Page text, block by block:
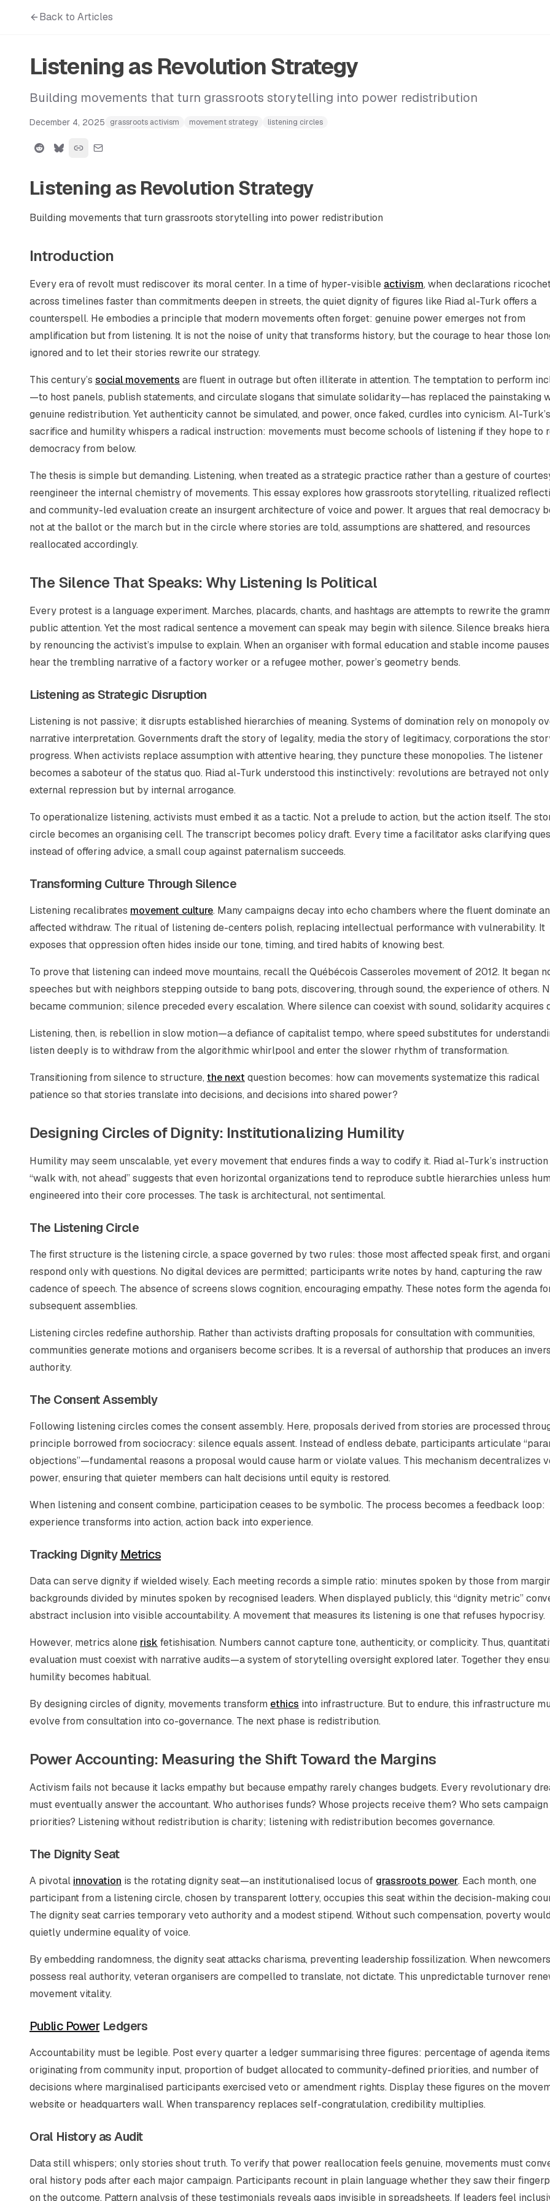
Back to Articles
Listening as Revolution Strategy
Building movements that turn grassroots storytelling into power redistribution
December 4, 2025 grassroots activism movement strategy listening circles
Listening as Revolution Strategy
Building movements that turn grassroots storytelling into power redistribution
Introduction
Every era of revolt must rediscover its moral center. In a time of hyper-visible activism, when declarations
across timelines faster than commitments deepen in streets, the quiet dignity of figures like Riad al-Turk offers a
counterspell. He embodies a principle that modern movements often forget: genuine power emerges not from
amplification but from listening. It is not the noise of unity that transforms history, but the courage to hear those
ignored and to let their stories rewrite our strategy.
This century’s social movements are fluent in outrage but often illiterate in attention. The temptation to perform
—to host panels, publish statements, and circulate slogans that simulate solidarity—has replaced the painstaking
genuine redistribution. Yet authenticity cannot be simulated, and power, once faked, curdles into cynicism. Al-
sacrifice and humility whispers a radical instruction: movements must become schools of listening if they hope to
democracy from below.
The thesis is simple but demanding. Listening, when treated as a strategic practice rather than a gesture of
reengineer the internal chemistry of movements. This essay explores how grassroots storytelling, ritualized
and community-led evaluation create an insurgent architecture of voice and power. It argues that real democracy
not at the ballot or the march but in the circle where stories are told, assumptions are shattered, and resources
reallocated accordingly.
The Silence That Speaks: Why Listening Is Political
Every protest is a language experiment. Marches, placards, chants, and hashtags are attempts to rewrite the
public attention. Yet the most radical sentence a movement can speak may begin with silence. Silence breaks
by renouncing the activist’s impulse to explain. When an organiser with formal education and stable income
hear the trembling narrative of a factory worker or a refugee mother, power’s geometry bends.
Listening as Strategic Disruption
Listening is not passive; it disrupts established hierarchies of meaning. Systems of domination rely on monopoly
narrative interpretation. Governments draft the story of legality, media the story of legitimacy, corporations the
progress. When activists replace assumption with attentive hearing, they puncture these monopolies. The listener
becomes a saboteur of the status quo. Riad al-Turk understood this instinctively: revolutions are betrayed not
external repression but by internal arrogance.
To operationalize listening, activists must embed it as a tactic. Not a prelude to action, but the action itself. The
circle becomes an organising cell. The transcript becomes policy draft. Every time a facilitator asks clarifying
instead of offering advice, a small coup against paternalism succeeds.
Transforming Culture Through Silence
Listening recalibrates movement culture. Many campaigns decay into echo chambers where the fluent dominate
affected withdraw. The ritual of listening de-centers polish, replacing intellectual performance with vulnerability. It
exposes that oppression often hides inside our tone, timing, and tired habits of knowing best.
To prove that listening can indeed move mountains, recall the Québécois Casseroles movement of 2012. It began
speeches but with neighbors stepping outside to bang pots, discovering, through sound, the experience of others.
became communion; silence preceded every escalation. Where silence can coexist with sound, solidarity acquires
Listening, then, is rebellion in slow motion—a defiance of capitalist tempo, where speed substitutes for
listen deeply is to withdraw from the algorithmic whirlpool and enter the slower rhythm of transformation.
Transitioning from silence to structure, the next question becomes: how can movements systematize this radical
patience so that stories translate into decisions, and decisions into shared power?
Designing Circles of Dignity: Institutionalizing Humility
Humility may seem unscalable, yet every movement that endures finds a way to codify it. Riad al-Turk’s
“walk with, not ahead” suggests that even horizontal organizations tend to reproduce subtle hierarchies unless
engineered into their core processes. The task is architectural, not sentimental.
The Listening Circle
The first structure is the listening circle, a space governed by two rules: those most affected speak first, and
respond only with questions. No digital devices are permitted; participants write notes by hand, capturing the raw
cadence of speech. The absence of screens slows cognition, encouraging empathy. These notes form the agenda
subsequent assemblies.
Listening circles redefine authorship. Rather than activists drafting proposals for consultation with communities,
communities generate motions and organisers become scribes. It is a reversal of authorship that produces an
authority.
The Consent Assembly
Following listening circles comes the consent assembly. Here, proposals derived from stories are processed
principle borrowed from sociocracy: silence equals assent. Instead of endless debate, participants articulate
objections”—fundamental reasons a proposal would cause harm or violate values. This mechanism decentralizes
power, ensuring that quieter members can halt decisions until equity is restored.
When listening and consent combine, participation ceases to be symbolic. The process becomes a feedback loop:
experience transforms into action, action back into experience.
Tracking Dignity Metrics
Data can serve dignity if wielded wisely. Each meeting records a simple ratio: minutes spoken by those from
backgrounds divided by minutes spoken by recognised leaders. When displayed publicly, this “dignity metric”
abstract inclusion into visible accountability. A movement that measures its listening is one that refuses hypocrisy.
However, metrics alone risk fetishisation. Numbers cannot capture tone, authenticity, or complicity. Thus,
evaluation must coexist with narrative audits—a system of storytelling oversight explored later. Together they
humility becomes habitual.
By designing circles of dignity, movements transform ethics into infrastructure. But to endure, this infrastructure
evolve from consultation into co-governance. The next phase is redistribution.
Power Accounting: Measuring the Shift Toward the Margins
Activism fails not because it lacks empathy but because empathy rarely changes budgets. Every revolutionary
must eventually answer the accountant. Who authorises funds? Whose projects receive them? Who sets campaign
priorities? Listening without redistribution is charity; listening with redistribution becomes governance.
The Dignity Seat
A pivotal innovation is the rotating dignity seat—an institutionalised locus of grassroots power. Each month, one
participant from a listening circle, chosen by transparent lottery, occupies this seat within the decision-making
The dignity seat carries temporary veto authority and a modest stipend. Without such compensation, poverty would
quietly undermine equality of voice.
By embedding randomness, the dignity seat attacks charisma, preventing leadership fossilization. When newcomers
possess real authority, veteran organisers are compelled to translate, not dictate. This unpredictable turnover
movement vitality.
Public PowerLedgers
Accountability must be legible. Post every quarter a ledger summarising three figures: percentage of agenda items
originating from community input, proportion of budget allocated to community-defined priorities, and number of
decisions where marginalised participants exercised veto or amendment rights. Display these figures on the
website or headquarters wall. When transparency replaces self-congratulation, credibility multiplies.
Oral History as Audit
Data still whispers; only stories shout truth. To verify that power reallocation feels genuine, movements must
oral history pods after each major campaign. Participants recount in plain language whether they saw their
on the outcome. Pattern analysis of these testimonials reveals gaps invisible in spreadsheets. If leaders feel